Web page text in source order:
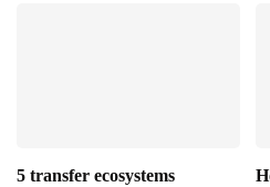
5 transfer ecosystems